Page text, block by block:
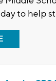
to help